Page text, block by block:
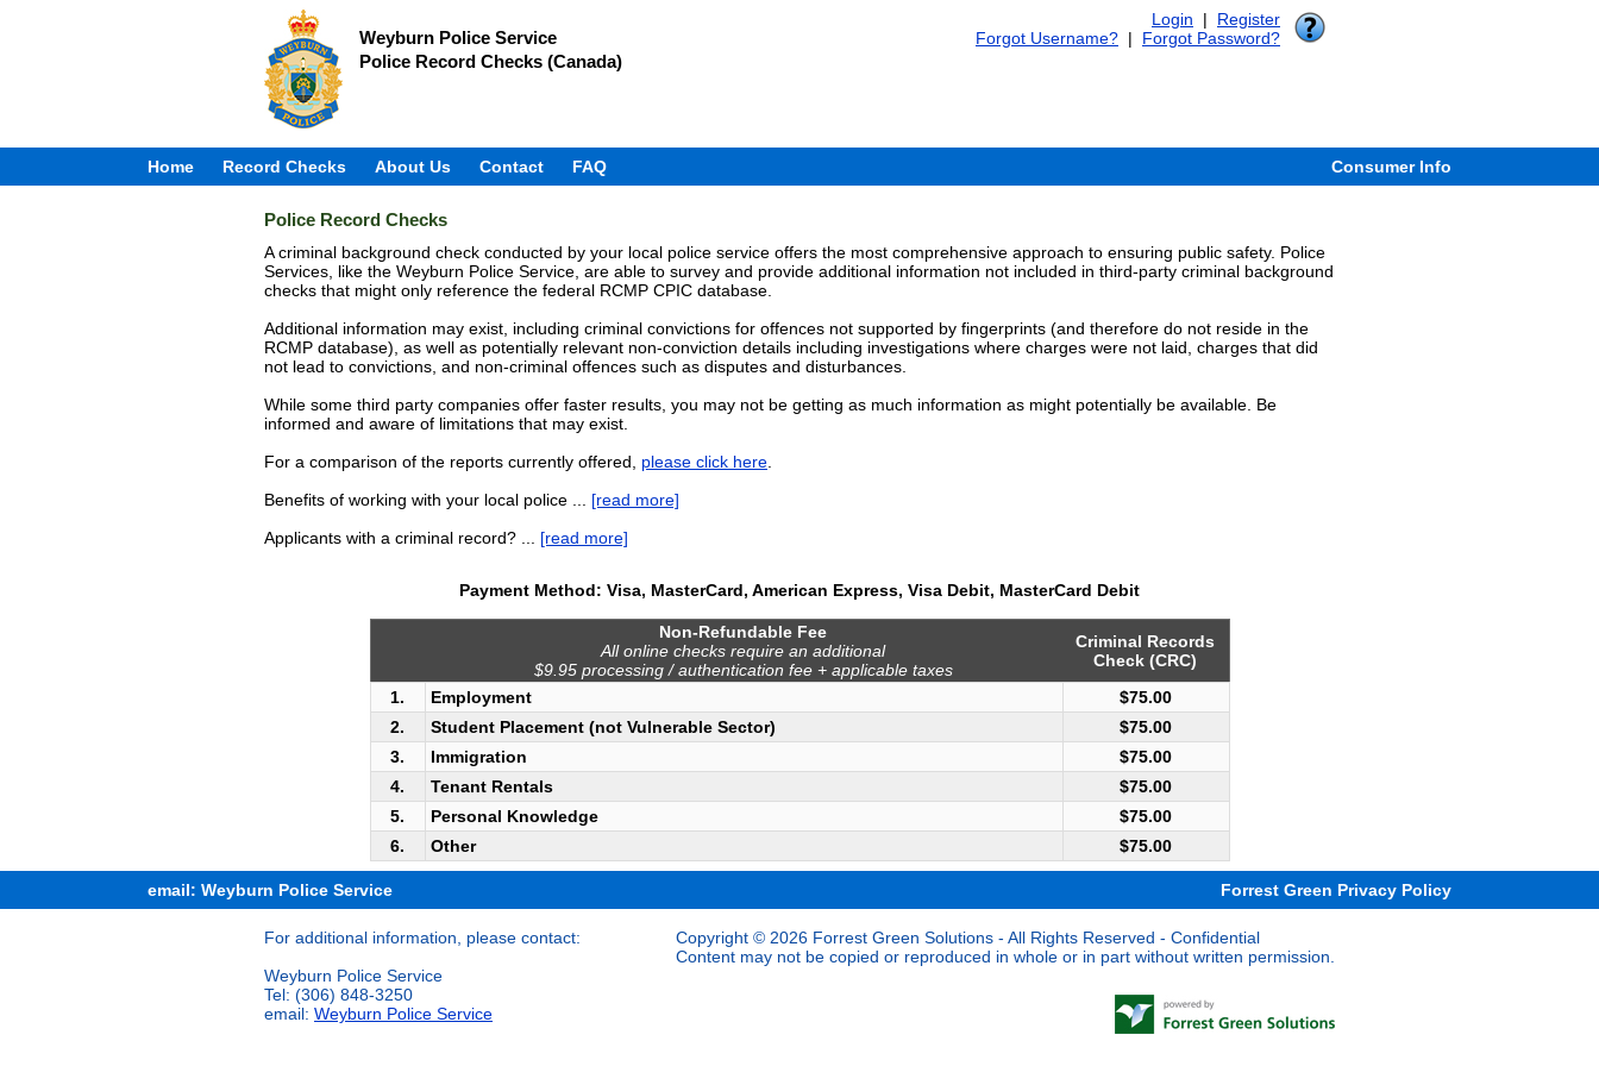
Weyburn Police Service
Police Record Checks (Canada)
Login | Register
Forgot Username? | Forgot Password?
Home Record Checks About Us Contact FAQ Consumer Info
Police Record Checks
A criminal background check conducted by your local police service offers the most comprehensive approach to ensuring public safety. Police
Services, like the Weyburn Police Service, are able to survey and provide additional information not included in third-party criminal background
checks that might only reference the federal RCMP CPIC database.
Additional information may exist, including criminal convictions for offences not supported by fingerprints (and therefore do not reside in the
RCMP database), as well as potentially relevant non-conviction details including investigations where charges were not laid, charges that did
not lead to convictions, and non-criminal offences such as disputes and disturbances.
While some third party companies offer faster results, you may not be getting as much information as might potentially be available. Be
informed and aware of limitations that may exist.
For a comparison of the reports currently offered, please click here
Benefits of working with your local police ... [read more]
Applicants with a criminal record? ... [read more]
Payment Method: Visa, MasterCard, American Express, Visa Debit, MasterCard Debit
Non-Refundable Fee
All online checks require an additional
$9.95 processing / authentication fee + applicable taxes
Criminal Records
Check (CRC)
1.
Employment
$75.00
2.
Student Placement (not Vulnerable Sector)
$75.00
3.
Immigration
$75.00
4.
Tenant Rentals
$75.00
5.
Personal Knowledge
$75.00
6.
Other $75.00
email: Weyburn Police Service Forrest Green Privacy Policy
For additional information, please contact:
Weyburn Police Service
Tel: (306) 848-3250
email: Weyburn Police Service
Copyright © 2026 Forrest Green Solutions - All Rights Reserved - Confidential
Content may not be copied or reproduced in whole or in part without written permission.